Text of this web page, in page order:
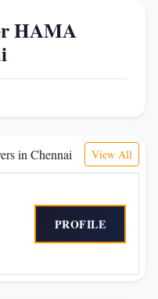
HAMA
in Chennai View All
PROFILE